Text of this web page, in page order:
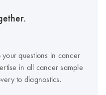
questions in cancer
in all cancer sample
to diagnostics.